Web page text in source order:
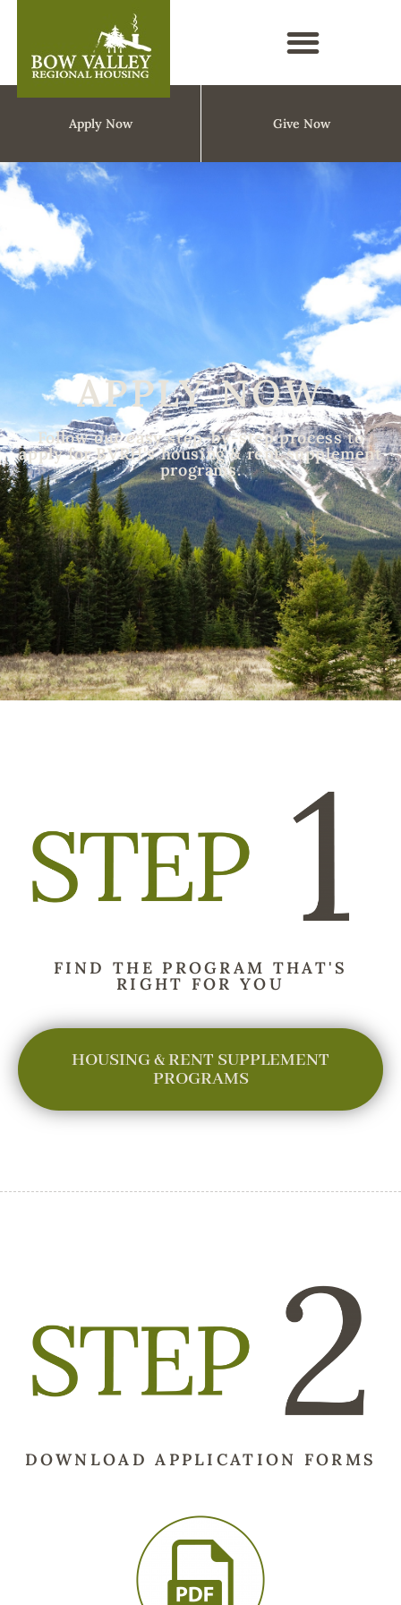
Apply Now Give Now
APPLY NOW
Follow our easy step-by-step process to
apply for BVRH's housing & rent supplement
programs.
FIND THE PROGRAM THAT'S
RIGHT FOR YOU
HOUSING & RENT SUPPLEMENT
PROGRAMS
DOWNLOAD APPLICATION FORMS